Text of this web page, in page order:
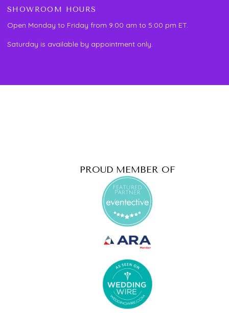
SHOWROOM HOURS
Open Monday to Friday from 9:00 am to 5:00 pm ET.
Saturday is available by appointment only.
PROUD MEMBER OF